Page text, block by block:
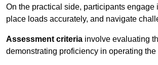
On the practical side, participants
place loads accurately, and navigate
Assessment criteria involve evaluating
demonstrating proficiency in operating